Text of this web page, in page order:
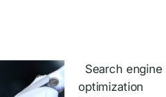
Search engine
optimization